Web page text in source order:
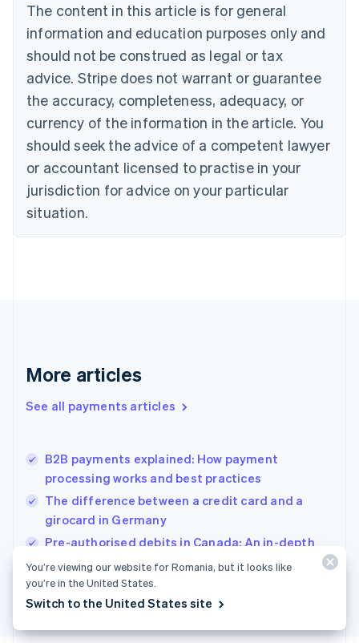
The content in this article is for general
information and education purposes only and
should not be construed as legal or tax
advice. Stripe does not warrant or guarantee
the accuracy, completeness, adequacy, or
currency of the information in the article. You
should seek the advice of a competent lawyer
or accountant licensed to practise in your
jurisdiction for advice on your particular
situation.
More articles
See all payments articles
B2B payments explained: How payment
processing works and best practices
The difference between a credit card and a
girocard in Germany
Pre-authorised debits in Canada: An in-depth
guide
Bulgaria
English
Canada
English Français
Croatia
English Italiano
English
Czech Republic
Denmark
English
Estonia
Finland
Greece
Hong Kong SAR, China
English
India
Ireland
English
Italy
Japan
日本語English
Latvia
Liechtenstein
You’re viewing our website for Romania, but it looks like
you’re in the United States.
Switch to the United States site